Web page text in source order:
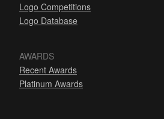
Logo Competitions
Logo Database
AWARDS
Recent Awards
Platinum Awards